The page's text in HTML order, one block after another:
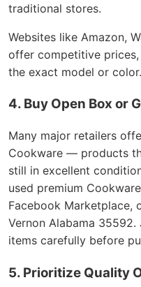
traditional stores.
Websites like Amazon,
offer competitive
the exact model or color.
4. Buy Open Box or
Many major retailers
Cookware — products
still in excellent
used premium
Facebook Marketplace,
Vernon Alabama
items carefully before
5. Prioritize Quality